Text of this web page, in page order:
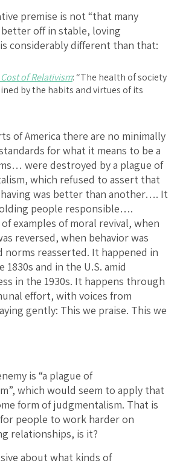
premise is not “that many
off in stable, loving
considerably different than that:
of Relativism: “The health of society
by the habits and virtues of its
of America there are no minimally
for what it means to be a
were destroyed by a plague of
which refused to assert that
was better than another…. It
people responsible….
examples of moral revival, when
reversed, when behavior was
norms reasserted. It happened in
1830s and in the U.S. amid
in the 1930s. It happens through
effort, with voices from
gently: This we praise. This we
is “a plague of
which would seem to apply that
form of judgmentalism. That is
people to work harder on
relationships, is it?
about what kinds of